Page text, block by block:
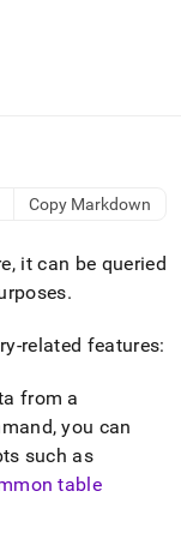
Copy Markdown
, it can be queried
.
related features:
from a
you can
such as
table